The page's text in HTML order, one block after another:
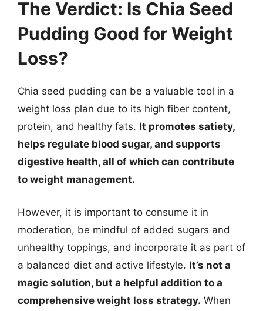
The Verdict: Is Chia Seed
Pudding Good for Weight
Loss?
Chia seed pudding can be a valuable tool in a
weight loss plan due to its high fiber content,
protein, and healthy fats. It promotes satiety,
helps regulate blood sugar, and supports
digestive health, all of which can contribute
to weight management.
However, it is important to consume it in
moderation, be mindful of added sugars and
unhealthy toppings, and incorporate it as part of
a balanced diet and active lifestyle. It’s not a
magic solution, but a helpful addition to a
comprehensive weight loss strategy. When